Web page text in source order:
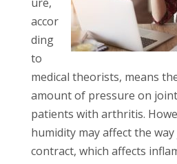
accor
ding
to
medical theorists, means
amount of pressure on
patients with arthritis.
humidity may affect the
contract, which affects